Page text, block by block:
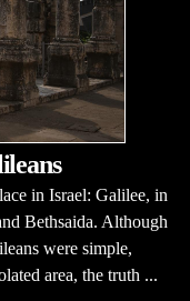
in Israel: Galilee, in
Bethsaida. Although
were simple,
area, the truth ...